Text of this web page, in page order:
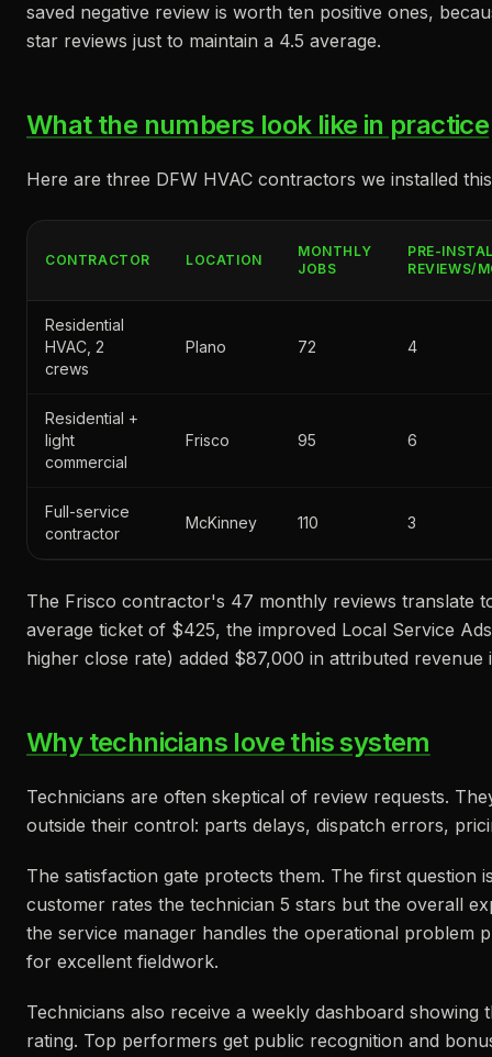
saved negative review is worth ten positive ones,
star reviews just to maintain a 4.5 average.
What the numbers look like in practice
Here are three DFW HVAC contractors we installed
CONTRACTOR LOCATION
MONTHLY
JOBS
PRE-
REVIEWS/
Residential
HVAC, 2
crews
Plano 72 4
Residential +
light
commercial
Frisco 95 6
Full-service
contractor
McKinney 110 3
The Frisco contractor's 47 monthly reviews translate
average ticket of $425, the improved Local Service
higher close rate) added $87,000 in attributed revenue
Why technicians love this system
Technicians are often skeptical of review requests.
outside their control: parts delays, dispatch errors,
The satisfaction gate protects them. The first question
customer rates the technician 5 stars but the overall
the service manager handles the operational problem
for excellent fieldwork.
Technicians also receive a weekly dashboard
rating. Top performers get public recognition and